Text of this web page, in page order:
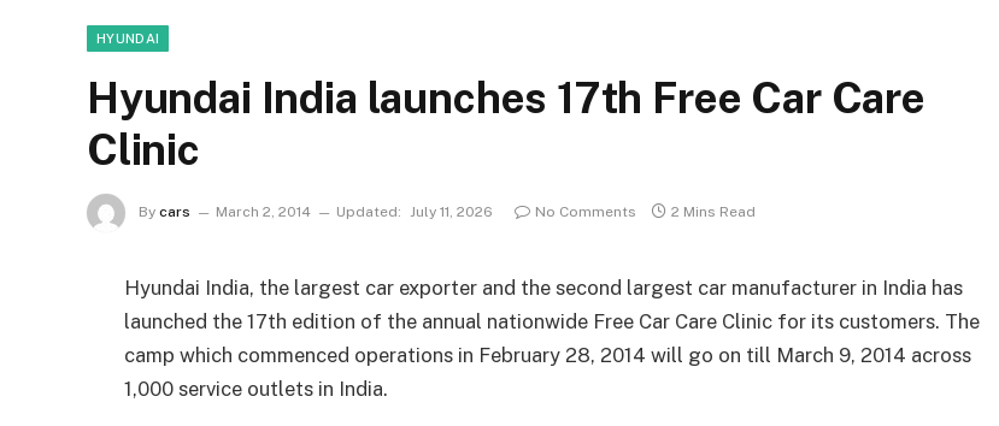
HYUNDAI
Hyundai India launches 17th Free Car Care
Clinic
By cars March 2, 2014 Updated: July 11, 2026 No Comments 2 Mins Read
Hyundai India, the largest car exporter and the second largest car manufacturer in India has
launched the 17th edition of the annual nationwide Free Car Care Clinic for its customers. The
camp which commenced operations in February 28, 2014 will go on till March 9, 2014 across
1,000 service outlets in India.